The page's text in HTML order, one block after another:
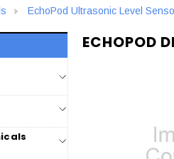
EchoPod Ultrasonic Level
ECHOPOD